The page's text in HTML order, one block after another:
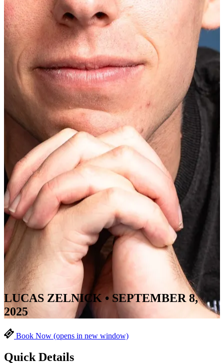
LUCAS ZELNICK • SEPTEMBER 8,
2025
Book Now (opens in new window)
Quick Details